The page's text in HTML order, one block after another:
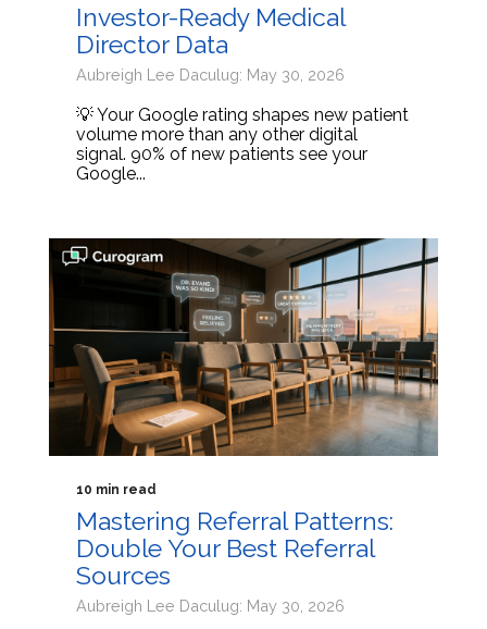
Investor-Ready Medical
Director Data
Aubreigh Lee Daculug: May 30, 2026
💡 Your Google rating shapes new patient
volume more than any other digital
signal. 90% of new patients see your
Google...
10 min read
Mastering Referral Patterns:
Double Your Best Referral
Sources
Aubreigh Lee Daculug: May 30, 2026